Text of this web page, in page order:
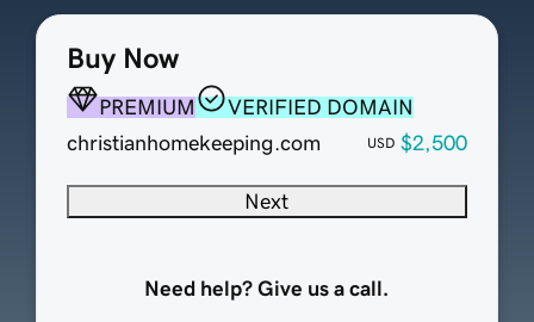
Buy Now
PREMIUM
VERIFIED DOMAIN
christianhomekeeping.com
USD $2,500
Next
Need help? Give us a call.